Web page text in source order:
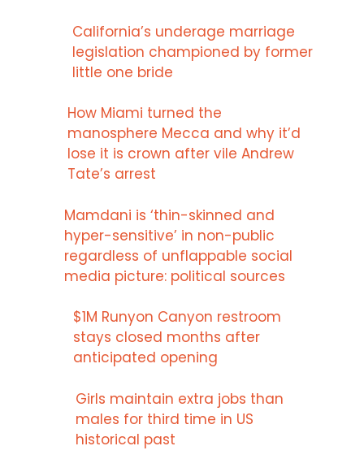
California’s underage marriage
legislation championed by former
little one bride
How Miami turned the
manosphere Mecca and why it’d
lose it is crown after vile Andrew
Tate’s arrest
Mamdani is ‘thin-skinned and
hyper-sensitive’ in non-public
regardless of unflappable social
media picture: political sources
$1M Runyon Canyon restroom
stays closed months after
anticipated opening
Girls maintain extra jobs than
males for third time in US
historical past